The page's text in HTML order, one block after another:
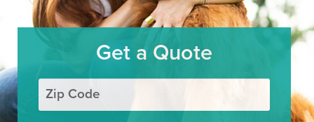
Get a Quote
Zip Code